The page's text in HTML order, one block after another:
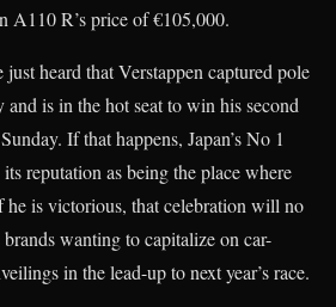
A110 R’s price of €105,000.
heard that Verstappen captured pole
is in the hot seat to win his second
If that happens, Japan’s No 1
reputation as being the place where
he is victorious, that celebration will no
wanting to capitalize on car-
in the lead-up to next year’s race.